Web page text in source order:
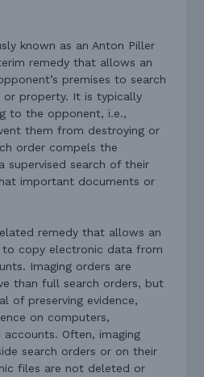
known as an Anton Piller
remedy that allows an
premises to search
or property. It is typically
to the opponent, i.e.,
them from destroying or
order compels the
supervised search of their
important documents or
remedy that allows an
to copy electronic data from
Imaging orders are
than full search orders, but
of preserving evidence,
on computers,
Often, imaging
search orders or on their
files are not deleted or